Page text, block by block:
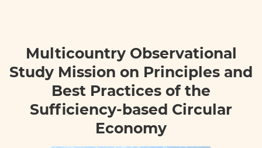
Multicountry Observational
Study Mission on Principles and
Best Practices of the
Sufficiency-based Circular
Economy